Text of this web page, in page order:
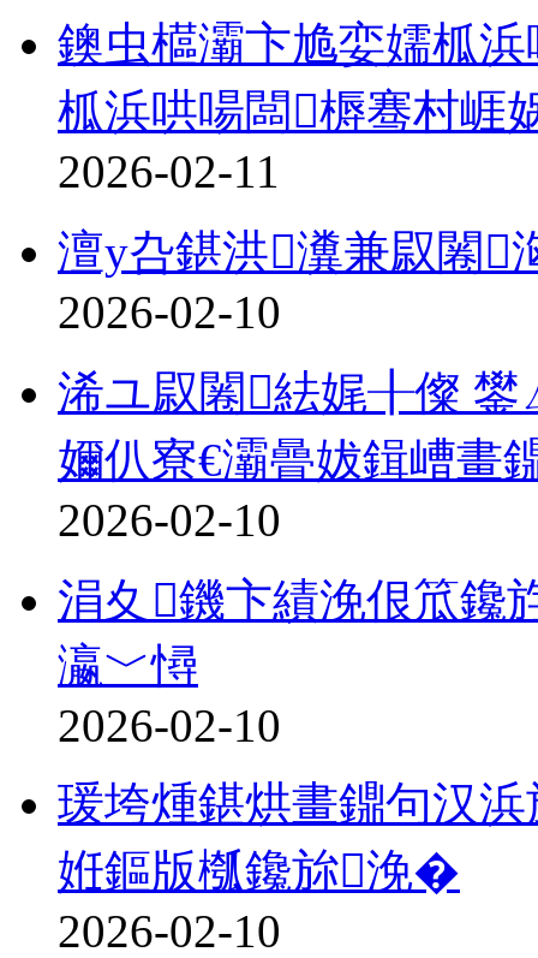
鐭虫櫙灞卞尯娈嬬柧
柧浜哄啺闆槈骞村崕
2026-02-11
澶у叴鍖洪瀵兼叞闂
2026-02-10
浠ユ叞闂紶娓╂儏 鐢
嬭仈寮€灞曡妭鍓嶆畫
2026-02-10
涓夊鐖卞績浼佷笟鑱
瀛﹀憳
2026-02-10
瑗垮煄鍖烘畫鐤句汉
姙鏂版槬鑱旀浼�
2026-02-10